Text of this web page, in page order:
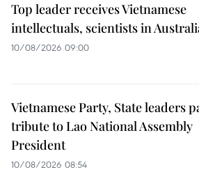
Top leader receives Vietnamese
intellectuals, scientists in
10/08/2026 09:00
Vietnamese Party, State leaders
tribute to Lao National Assembly
President
10/08/2026 08:54